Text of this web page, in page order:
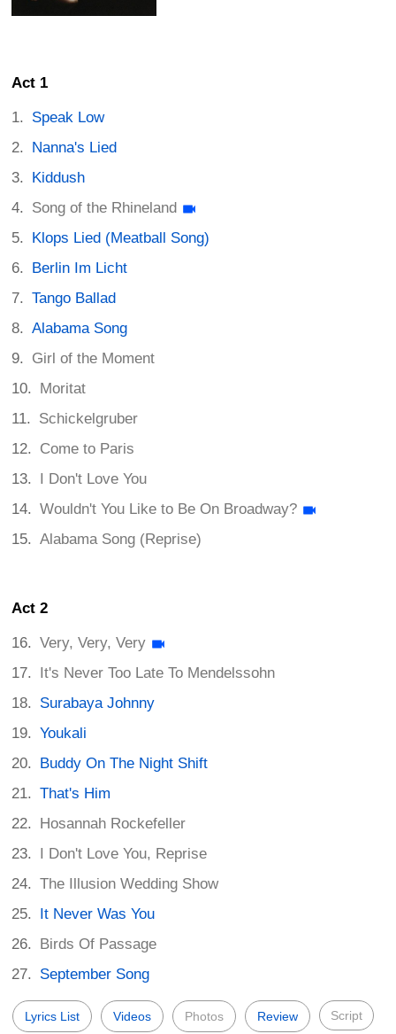
Act 1
Speak Low
Nanna's Lied
Kiddush
Song of the Rhineland
Klops Lied (Meatball Song)
Berlin Im Licht
Tango Ballad
Alabama Song
Girl of the Moment
Moritat
Schickelgruber
Come to Paris
I Don't Love You
Wouldn't You Like to Be On Broadway?
Alabama Song (Reprise)
Act 2
Very, Very, Very
It's Never Too Late To Mendelssohn
Surabaya Johnny
Youkali
Buddy On The Night Shift
That's Him
Hosannah Rockefeller
I Don't Love You, Reprise
The Illusion Wedding Show
It Never Was You
Birds Of Passage
September Song
Lyrics List Videos Photos Review Script